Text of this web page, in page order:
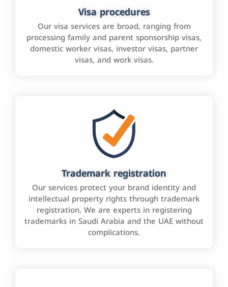
Visa procedures
Our visa services are broad, ranging from
processing family and parent sponsorship visas,
domestic worker visas, investor visas, partner
visas, and work visas.
Trademark registration
Our services protect your brand identity and
intellectual property rights through trademark
registration. We are experts in registering
trademarks in Saudi Arabia and the UAE without
complications.